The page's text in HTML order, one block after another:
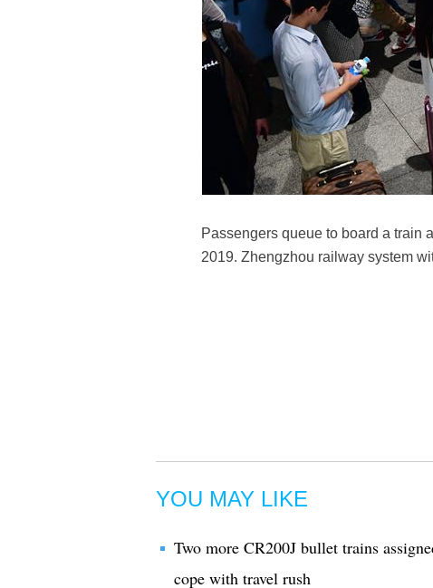
Passengers queue to board a train
2019. Zhengzhou railway system
YOU MAY LIKE
Two more CR200J bullet trains
cope with travel rush